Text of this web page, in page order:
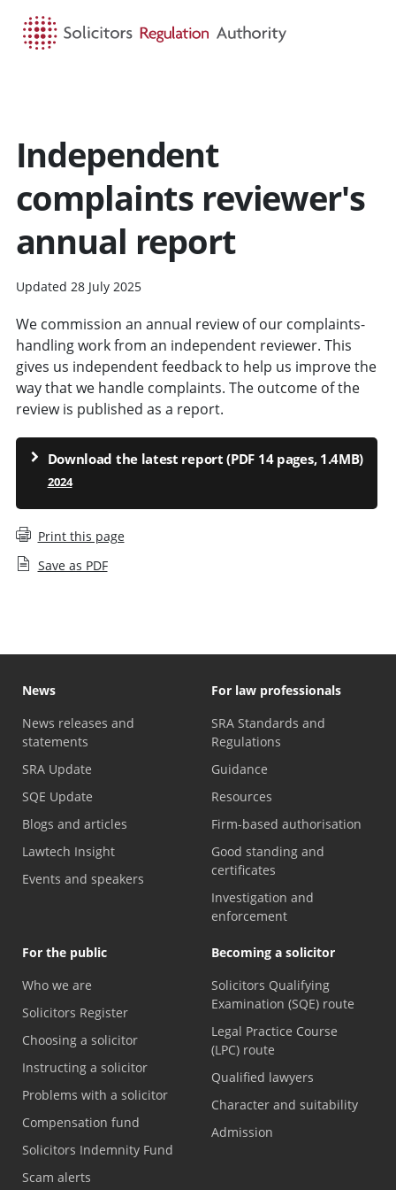
Independent
complaints reviewer's
annual report
Updated 28 July 2025
We commission an annual review of our complaints-
handling work from an independent reviewer. This
gives us independent feedback to help us improve the
way that we handle complaints. The outcome of the
review is published as a report.
Download the latest report (PDF 14 pages, 1.4MB)
2024
Print this page
Save as PDF
News
News releases and
statements
SRA Update
SQE Update
Blogs and articles
Lawtech Insight
Events and speakers
For law professionals
SRA Standards and
Regulations
Guidance
Resources
Firm-based authorisation
Good standing and
certificates
Investigation and
enforcement
For the public
Who we are
Solicitors Register
Choosing a solicitor
Instructing a solicitor
Problems with a solicitor
Compensation fund
Solicitors Indemnity Fund
Scam alerts
Becoming a solicitor
Solicitors Qualifying
Examination (SQE) route
Legal Practice Course
(LPC) route
Qualified lawyers
Character and suitability
Admission